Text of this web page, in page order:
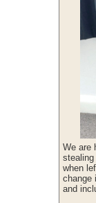
We are
when
change
and